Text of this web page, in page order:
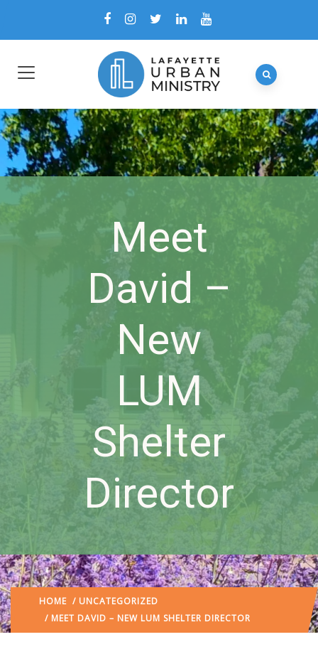
Meet
David –
New
LUM
Shelter
Director
HOME / UNCATEGORIZED
/ MEET DAVID – NEW LUM SHELTER DIRECTOR